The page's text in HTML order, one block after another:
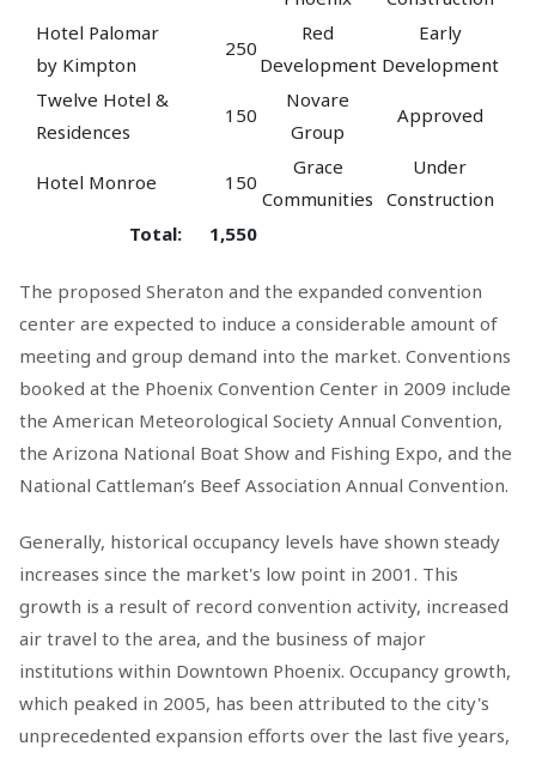
Hotel Palomar
by Kimpton
250
Red
Development
Early
Development
Twelve Hotel &
Residences
150
Novare
Group
Approved
Hotel Monroe 150
Grace
Communities
Under
Construction
Total:
1,550
The proposed Sheraton and the expanded convention
center are expected to induce a considerable amount of
meeting and group demand into the market. Conventions
booked at the Phoenix Convention Center in 2009 include
the American Meteorological Society Annual Convention,
the Arizona National Boat Show and Fishing Expo, and the
National Cattleman’s Beef Association Annual Convention.
Generally, historical occupancy levels have shown steady
increases since the market's low point in 2001. This
growth is a result of record convention activity, increased
air travel to the area, and the business of major
institutions within Downtown Phoenix. Occupancy growth,
which peaked in 2005, has been attributed to the city's
unprecedented expansion efforts over the last five years,